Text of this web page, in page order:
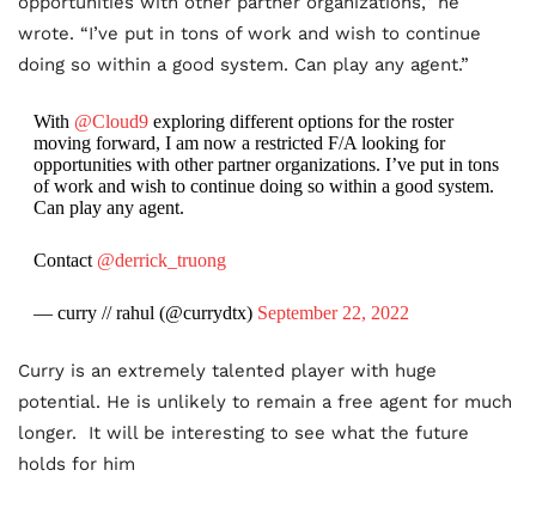
wrote. “I’ve put in tons of work and wish to continue
doing so within a good system. Can play any agent.”
With @Cloud9exploring different options for the roster
moving forward, I am now a restricted F/A looking for
opportunities with other partner organizations. I’ve put in tons
of work and wish to continue doing so within a good system.
Can play any agent.
Contact @derrick_truong
— curry // rahul (@currydtx) September 22, 2022
Curry is an extremely talented player with huge
potential. He is unlikely to remain a free agent for much
longer. It will be interesting to see what the future
holds for him